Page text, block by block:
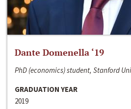
Dante Domenella ‘19
PhD (economics) student, Stanford
GRADUATION YEAR
2019